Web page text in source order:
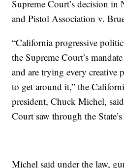
Supreme Court’s decision
and Pistol Association v.
“California progressive
the Supreme Court’s
and are trying every creative
to get around it,” the
president, Chuck Michel,
Court saw through the
Michel said under the law,